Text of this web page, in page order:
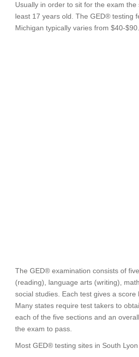
Usually in order to sit for the exam
least 17 years old. The GED® testing
Michigan typically varies from $40-$90.
The GED® examination consists of
(reading), language arts (writing),
social studies. Each test gives a score
Many states require test takers to
each of the five sections and an
the exam to pass.
Most GED® testing sites in South